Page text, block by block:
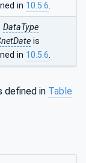
in 10.5.6.
DataType
is
in 10.5.6.
defined in Table